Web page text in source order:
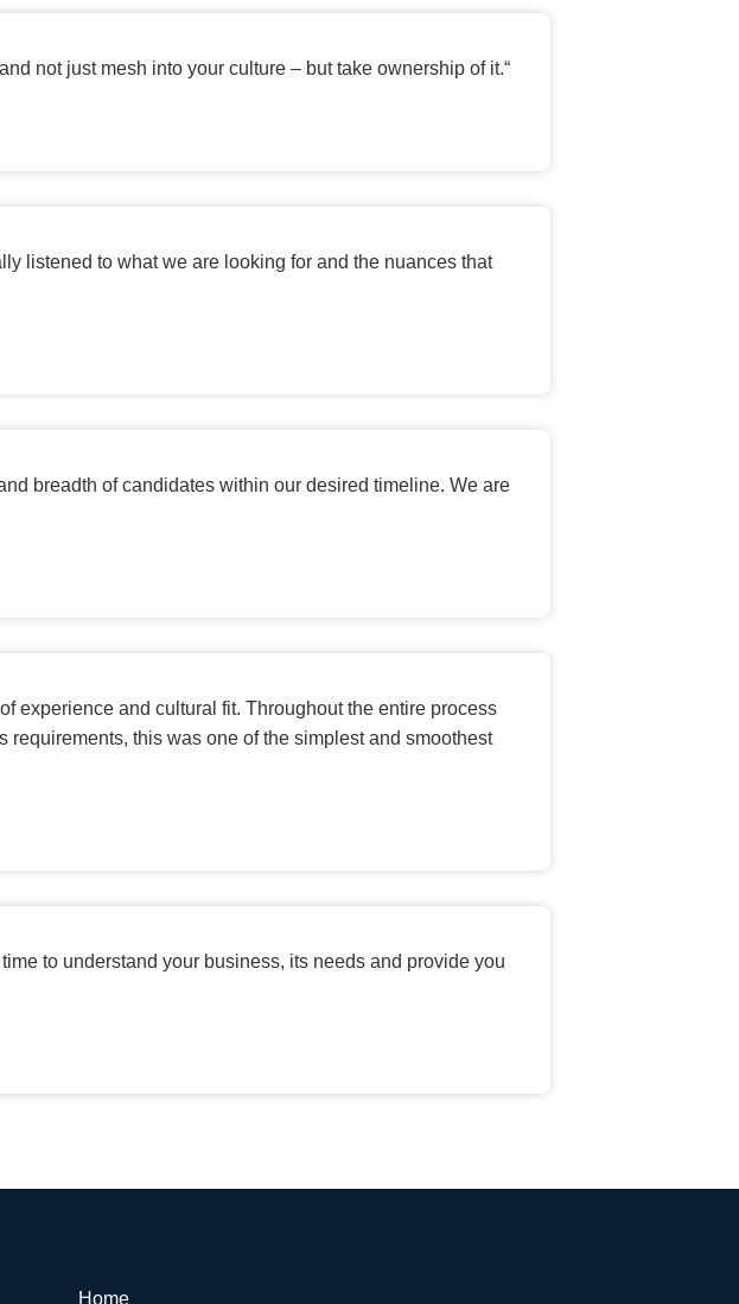
not just mesh into your culture – but take ownership of it.“
listened to what we are looking for and the nuances that
breadth of candidates within our desired timeline. We are
experience and cultural fit. Throughout the entire process
this was one of the simplest and smoothest
to understand your business, its needs and provide you
Home